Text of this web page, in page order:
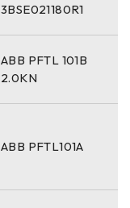
3BSE021180R1
ABB PFTL 101B
2.0KN
ABB PFTL101A